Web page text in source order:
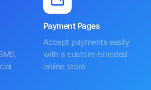
businesses start, manage, and
to banking, there's something for